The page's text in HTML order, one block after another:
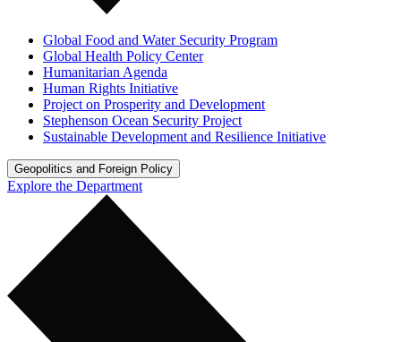
Global Food and Water Security Program
Global Health Policy Center
Humanitarian Agenda
Human Rights Initiative
Project on Prosperity and Development
Stephenson Ocean Security Project
Sustainable Development and Resilience Initiative
Geopolitics and Foreign Policy
Explore the Department